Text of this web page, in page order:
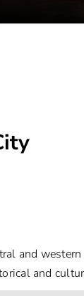
and
and